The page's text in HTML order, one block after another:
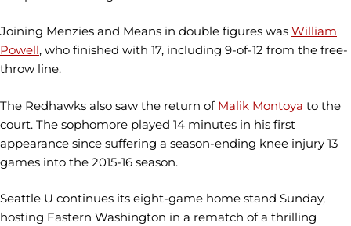
Joining Menzies and Means in double figures was William
Powell, who finished with 17, including 9-of-12 from the free-
throw line.
The Redhawks also saw the return of Malik Montoya to the
court. The sophomore played 14 minutes in his first
appearance since suffering a season-ending knee injury 13
games into the 2015-16 season.
Seattle U continues its eight-game home stand Sunday,
hosting Eastern Washington in a rematch of a thrilling